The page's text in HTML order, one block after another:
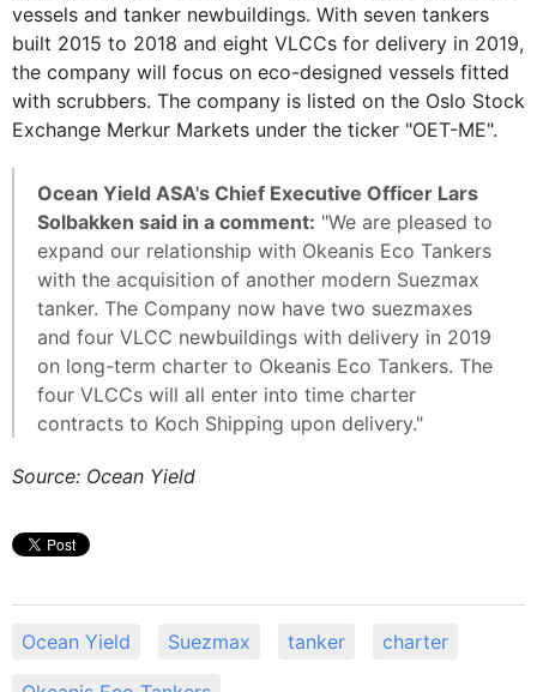
vessels and tanker newbuildings. With seven tankers
built 2015 to 2018 and eight VLCCs for delivery in 2019,
the company will focus on eco-designed vessels fitted
with scrubbers. The company is listed on the Oslo Stock
Exchange Merkur Markets under the ticker "OET-ME".
Ocean Yield ASA's Chief Executive Officer Lars
Solbakken said in a comment: "We are pleased to
expand our relationship with Okeanis Eco Tankers
with the acquisition of another modern Suezmax
tanker. The Company now have two suezmaxes
and four VLCC newbuildings with delivery in 2019
on long-term charter to Okeanis Eco Tankers. The
four VLCCs will all enter into time charter
contracts to Koch Shipping upon delivery."
Source: Ocean Yield
Ocean Yield Suezmax tanker charter